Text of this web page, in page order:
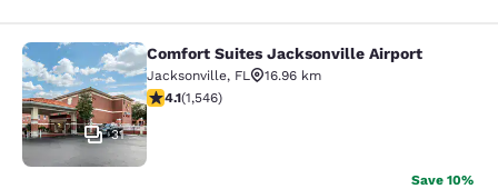
Comfort Suites Jacksonville Airport
31
Comfort Suites Jacksonville Airport
Jacksonville, FL
16.96 km
4.1 stars rating. Very Good. 1546 reviews
4.1(1,546)
Save 10%